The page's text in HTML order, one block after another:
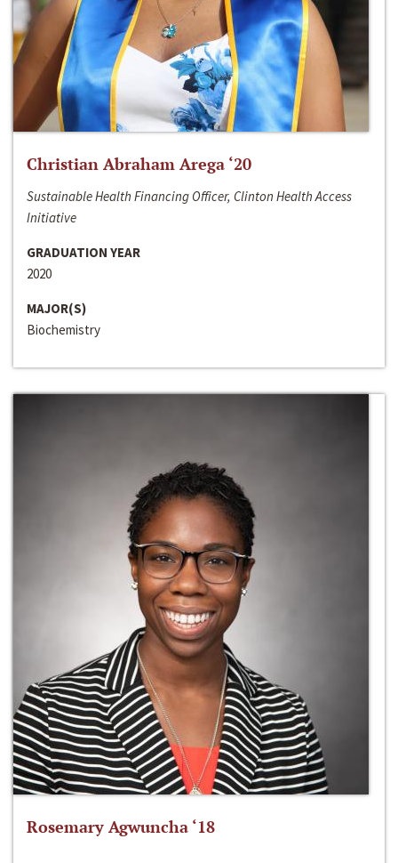
Christian Abraham Arega ‘20
Sustainable Health Financing Officer, Clinton Health Access
Initiative
GRADUATION YEAR
2020
MAJOR(S)
Biochemistry
Rosemary Agwuncha ‘18